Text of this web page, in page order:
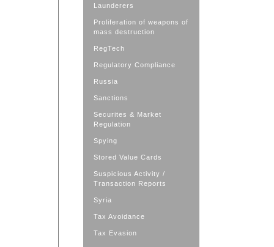
Launderers
Proliferation of weapons of
mass destruction
RegTech
Regulatory Compliance
Russia
Sanctions
Securites & Market
Regulation
Spying
Stored Value Cards
Suspicious Activity /
Transaction Reports
Syria
Tax Avoidance
Tax Evasion